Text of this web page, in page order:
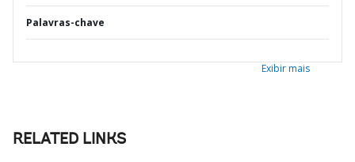
Palavras-chave
Exibir mais
RELATED LINKS